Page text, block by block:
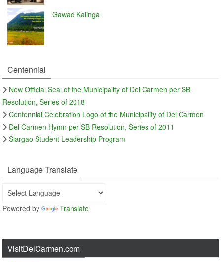
Gawad Kalinga
Centennial
New Official Seal of the Municipality of Del Carmen per SB
Resolution, Series of 2018
Centennial Celebration Logo of the Municipality of Del Carmen
Del Carmen Hymn per SB Resolution, Series of 2011
Siargao Student Leadership Program
Language Translate
Powered by Translate
VisitDelCarmen.com